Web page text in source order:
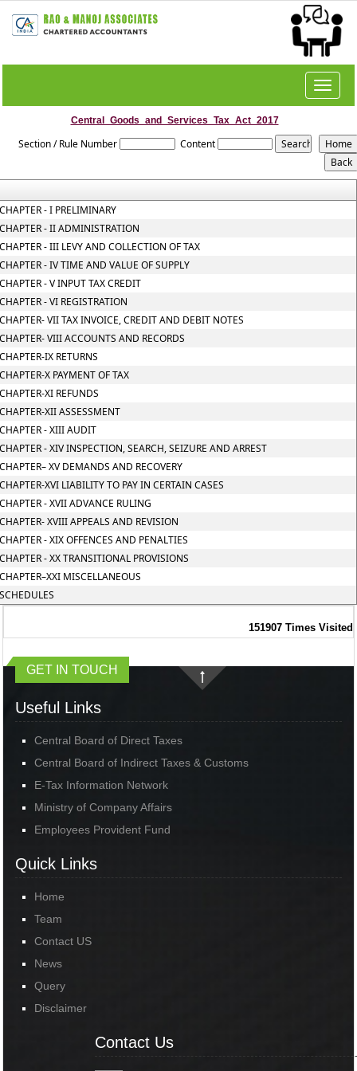
Toggle
Central_Goods_and_Services_Tax_Act_2017
Section / Rule Number Content
- I PRELIMINARY
- II ADMINISTRATION
- III LEVY AND COLLECTION OF TAX
- IV TIME AND VALUE OF SUPPLY
- V INPUT TAX CREDIT
- VI REGISTRATION
VII TAX INVOICE, CREDIT AND DEBIT NOTES
VIII ACCOUNTS AND RECORDS
IX RETURNS
X PAYMENT OF TAX
XI REFUNDS
XII ASSESSMENT
- XIII AUDIT
- XIV INSPECTION, SEARCH, SEIZURE AND ARREST
XV DEMANDS AND RECOVERY
XVI LIABILITY TO PAY IN CERTAIN CASES
- XVII ADVANCE RULING
XVIII APPEALS AND REVISION
- XIX OFFENCES AND PENALTIES
- XX TRANSITIONAL PROVISIONS
MISCELLANEOUS
151907 Times Visited
GET IN TOUCH
Useful Links
Central Board of Direct Taxes
Central Board of Indirect Taxes & Customs
E-Tax Information Network
Ministry of Company Affairs
Employees Provident Fund
Quick Links
Home
Team
Contact US
News
Query
Disclaimer
Contact Us